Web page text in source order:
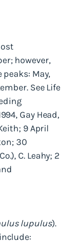
however,
May,
See Life
Gay Head,
9 April
30
C. Leahy; 2
lupulus).